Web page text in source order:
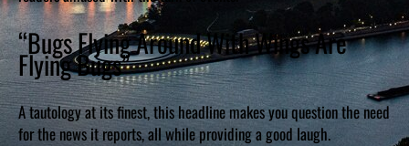
“Bugs Flying Around With Wings Are
Flying Bugs”
A tautology at its finest, this headline makes you question the need
for the news it reports, all while providing a good laugh.